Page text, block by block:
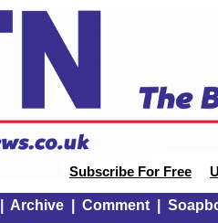
Subscribe For Free
Archive| Comment|